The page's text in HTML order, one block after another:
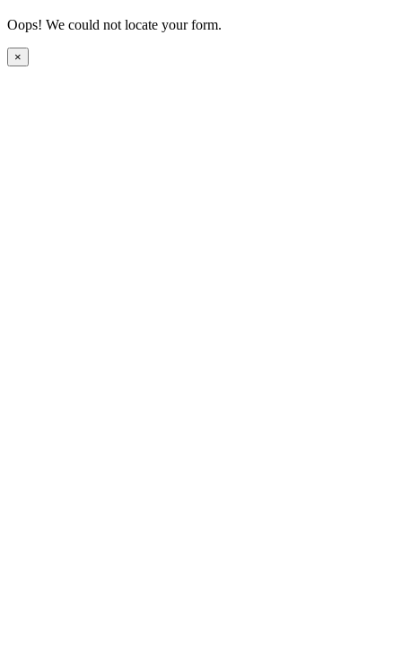
Oops! We could not locate your form.
×